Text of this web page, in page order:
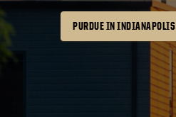
PURDUE IN INDIANAPOLIS